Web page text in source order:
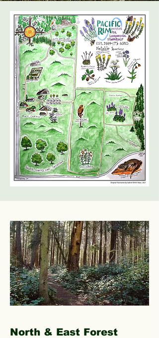
North & East Forest